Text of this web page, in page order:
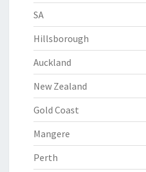
SA
Hillsborough
Auckland
New Zealand
Gold Coast
Mangere
Perth